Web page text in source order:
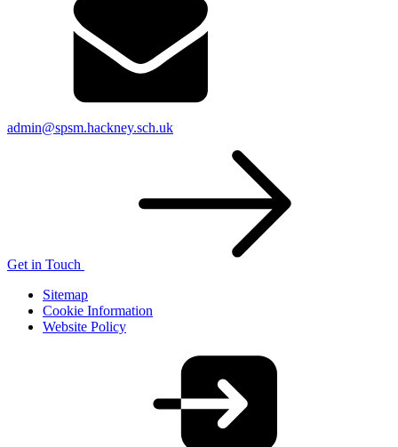
admin@spsm.hackney.sch.uk
Get in Touch
Sitemap
Cookie Information
Website Policy